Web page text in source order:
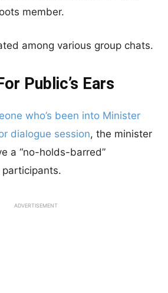
member.
among various group chats.
Public’s Ears
who’s been into Minister
dialogue session, the minister
a “no-holds-barred”
ADVERTISEMENT